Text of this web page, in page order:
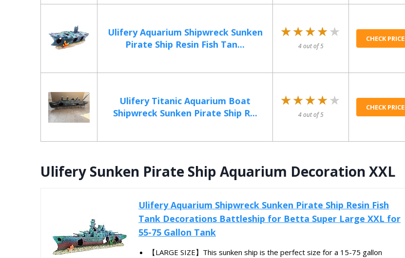
Ulifery Aquarium Shipwreck Sunken
Pirate Ship Resin Fish Tan...
★★★★★
★★★★★
4 out of 5
CHECK PRICE
Ulifery Titanic Aquarium Boat
Shipwreck Sunken Pirate Ship R...
★★★★★
★★★★★
4 out of 5
CHECK PRICE
Ulifery Sunken Pirate Ship Aquarium Decoration XXL
Ulifery Aquarium Shipwreck Sunken Pirate Ship Resin Fish
Tank Decorations Battleship for Betta Super Large XXL for
55-75 Gallon Tank
【LARGE SIZE】This sunken ship is the perfect size for a 15-75 gallon